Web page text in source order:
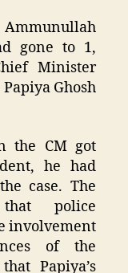
gone to 1,
Minister
Ghosh
the CM got
he had
case. The
police
involvement
of the
Papiya’s